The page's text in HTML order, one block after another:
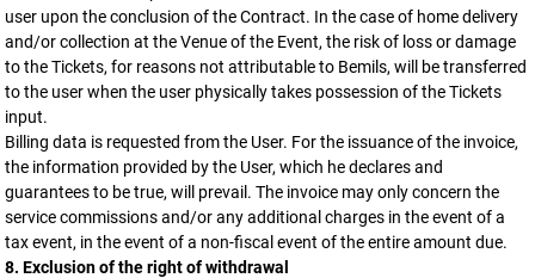
user upon the conclusion of the Contract. In the case of home delivery
and/or collection at the Venue of the Event, the risk of loss or damage
to the Tickets, for reasons not attributable to Bemils, will be transferred
to the user when the user physically takes possession of the Tickets
input.
Billing data is requested from the User. For the issuance of the invoice,
the information provided by the User, which he declares and
guarantees to be true, will prevail. The invoice may only concern the
service commissions and/or any additional charges in the event of a
tax event, in the event of a non-fiscal event of the entire amount due.
8. Exclusion of the right of withdrawal